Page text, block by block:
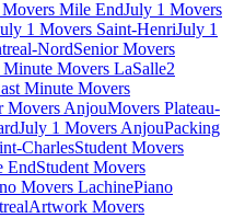
Mile EndJuly 1 Movers
1 Movers Saint-HenriJuly 1
NordSenior Movers
Minute Movers LaSalle2
Minute Movers
Movers AnjouMovers Plateau-
July 1 Movers AnjouPacking
CharlesStudent Movers
EndStudent Movers
Movers LachinePiano
Artwork Movers